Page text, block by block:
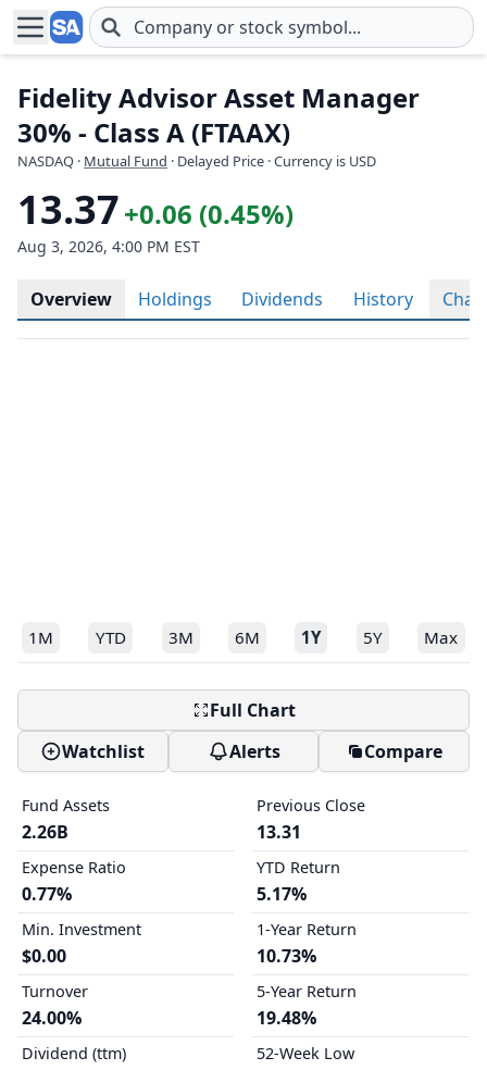
Skip to main content
Fidelity Advisor Asset Manager
30% - Class A (FTAAX)
NASDAQ · Mutual Fund · Delayed Price · Currency is USD
13.37+0.06 (0.45%)
Aug 3, 2026, 4:00 PM EST
Overview Holdings Dividends History Chart
1M YTD 3M 6M 1Y 5Y Max
Full Chart
Watchlist
Alerts Compare
Fund Assets
2.26B
Expense Ratio
0.77%
Min. Investment
$0.00
Turnover
24.00%
Dividend (ttm)
Previous Close
13.31
YTD Return
5.17%
1-Year Return
10.73%
5-Year Return
19.48%
52-Week Low